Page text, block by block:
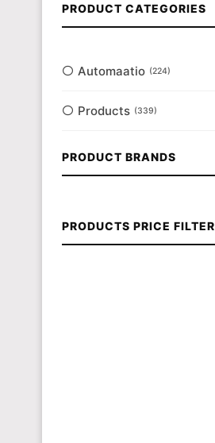
PRODUCT CATEGORIES
Automaatio 224
Products 339
PRODUCT BRANDS
PRODUCTS PRICE FILTER